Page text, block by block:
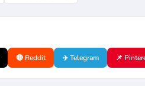
🔴 Reddit ✈️ Telegram 📌